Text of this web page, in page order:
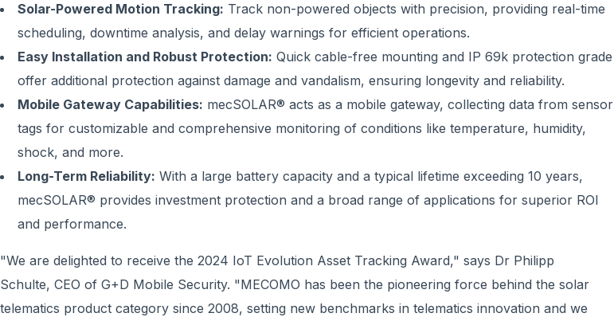
Solar-Powered Motion Tracking: Track non-powered objects with precision, providing real-time
scheduling, downtime analysis, and delay warnings for efficient operations.
Easy Installation and Robust Protection: Quick cable-free mounting and IP 69k protection grade
offer additional protection against damage and vandalism, ensuring longevity and reliability.
Mobile Gateway Capabilities: mecSOLAR® acts as a mobile gateway, collecting data from sensor
tags for customizable and comprehensive monitoring of conditions like temperature, humidity,
shock, and more.
Long-Term Reliability: With a large battery capacity and a typical lifetime exceeding 10 years,
mecSOLAR® provides investment protection and a broad range of applications for superior ROI
and performance.
"We are delighted to receive the 2024 IoT Evolution Asset Tracking Award," says Dr Philipp
Schulte, CEO of G+D Mobile Security. "MECOMO has been the pioneering force behind the solar
telematics product category since 2008, setting new benchmarks in telematics innovation and we